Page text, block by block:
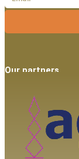
Our partners